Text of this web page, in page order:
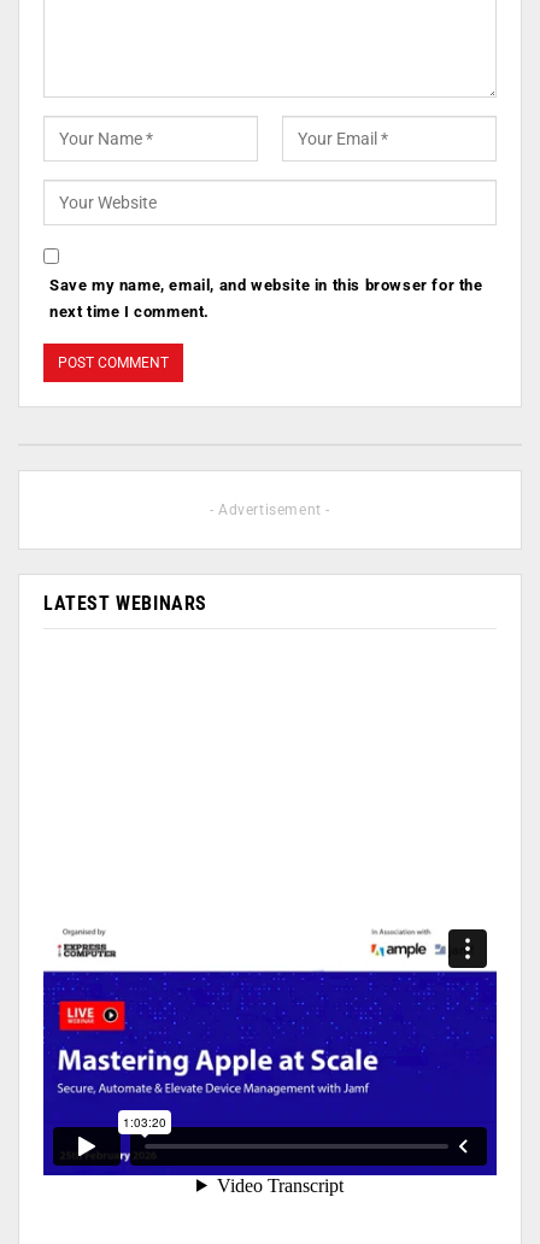
Save my name, email, and website in this browser for the
next time I comment.
- Advertisement -
LATEST WEBINARS